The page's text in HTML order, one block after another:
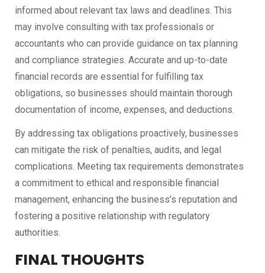
informed about relevant tax laws and deadlines. This
may involve consulting with tax professionals or
accountants who can provide guidance on tax planning
and compliance strategies. Accurate and up-to-date
financial records are essential for fulfilling tax
obligations, so businesses should maintain thorough
documentation of income, expenses, and deductions.
By addressing tax obligations proactively, businesses
can mitigate the risk of penalties, audits, and legal
complications. Meeting tax requirements demonstrates
a commitment to ethical and responsible financial
management, enhancing the business’s reputation and
fostering a positive relationship with regulatory
authorities.
FINAL THOUGHTS